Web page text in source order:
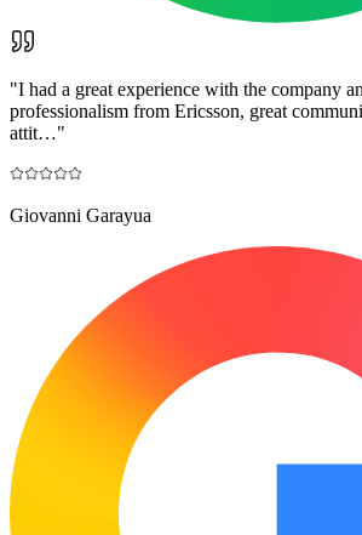
"I had a great experience with the company
professionalism from Ericsson, great
attit…"
Giovanni Garayua